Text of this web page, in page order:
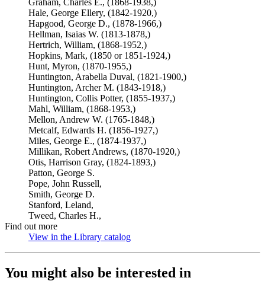
Graham, Charles E., (1868-1938,)
Hale, George Ellery, (1842-1920,)
Hapgood, George D., (1878-1966,)
Hellman, Isaias W. (1813-1878,)
Hertrich, William, (1868-1952,)
Hopkins, Mark, (1850 or 1851-1924,)
Hunt, Myron, (1870-1955,)
Huntington, Arabella Duval, (1821-1900,)
Huntington, Archer M. (1843-1918,)
Huntington, Collis Potter, (1855-1937,)
Mahl, William, (1868-1953,)
Mellon, Andrew W. (1765-1848,)
Metcalf, Edwards H. (1856-1927,)
Miles, George E., (1874-1937,)
Millikan, Robert Andrews, (1870-1920,)
Otis, Harrison Gray, (1824-1893,)
Patton, George S.
Pope, John Russell,
Smith, George D.
Stanford, Leland,
Tweed, Charles H.,
Find out more
View in the Library catalog
You might also be interested in